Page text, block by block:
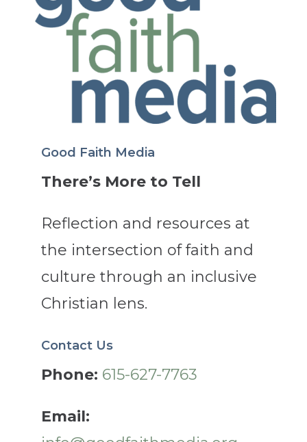
Good Faith Media
There’s More to Tell
Reflection and resources at
the intersection of faith and
culture through an inclusive
Christian lens.
Contact Us
Phone: 615-627-7763
Email: